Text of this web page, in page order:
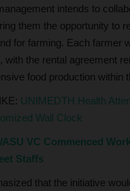
intends to
them the opportunity to
for farming. Each farmer
with the rental agreement
food production within
UNIMEDTH Health
Wall Clock
VC Commenced
Staffs
that the initiative